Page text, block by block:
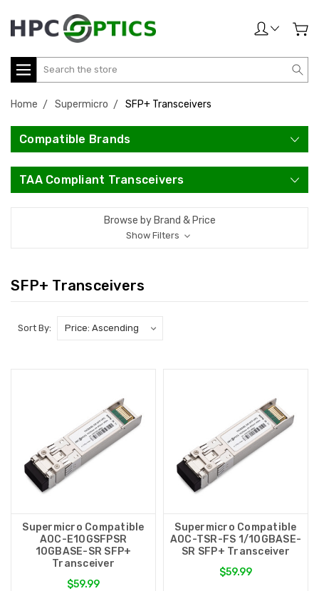
Search
Home Supermicro SFP+ Transceivers
Compatible Brands
TAA Compliant Transceivers
Browse by Brand & Price
Show Filters
SFP+ Transceivers
Sort By:
Supermicro Compatible
AOC-E10GSFPSR
10GBASE-SR SFP+
Transceiver
$59.99
Supermicro Compatible
AOC-TSR-FS 1/10GBASE-
SR SFP+ Transceiver
$59.99